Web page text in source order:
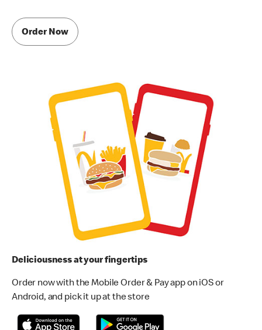
Order Now
Deliciousness at your fingertips
Order now with the Mobile Order & Pay app on iOS or
Android, and pick it up at the store